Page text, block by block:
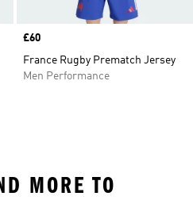
Price
£60
France Rugby Prematch Jersey
Men Performance
MORE TO